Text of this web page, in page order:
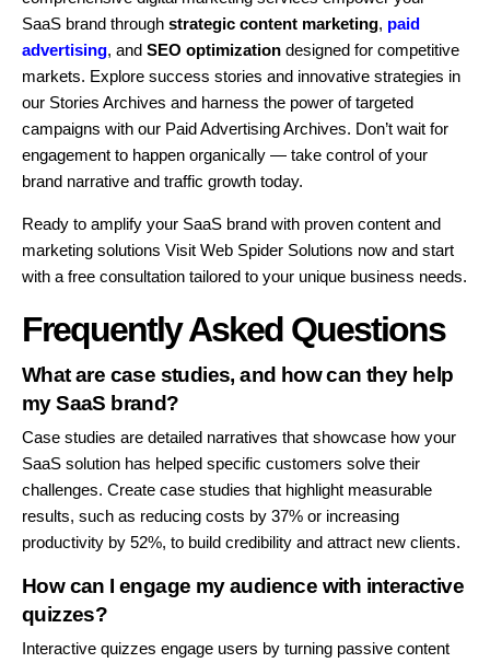
SaaS brand through strategic content marketing, paid
advertising, and SEO optimization designed for competitive
markets. Explore success stories and innovative strategies in
our Stories Archives and harness the power of targeted
campaigns with our Paid Advertising Archives. Don’t wait for
engagement to happen organically — take control of your
brand narrative and traffic growth today.
Ready to amplify your SaaS brand with proven content and
marketing solutions Visit Web Spider Solutions now and start
with a free consultation tailored to your unique business needs.
Frequently Asked Questions
What are case studies, and how can they help
my SaaS brand?
Case studies are detailed narratives that showcase how your
SaaS solution has helped specific customers solve their
challenges. Create case studies that highlight measurable
results, such as reducing costs by 37% or increasing
productivity by 52%, to build credibility and attract new clients.
How can I engage my audience with interactive
quizzes?
Interactive quizzes engage users by turning passive content